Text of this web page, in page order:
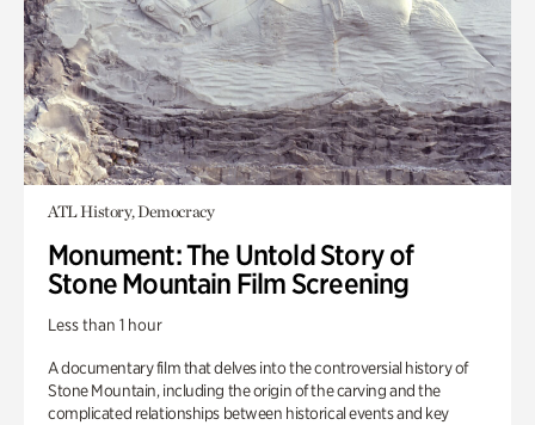
ATL History, Democracy
Monument: The Untold Story of
Stone Mountain Film Screening
Less than 1 hour
A documentary film that delves into the controversial history of
Stone Mountain, including the origin of the carving and the
complicated relationships between historical events and key